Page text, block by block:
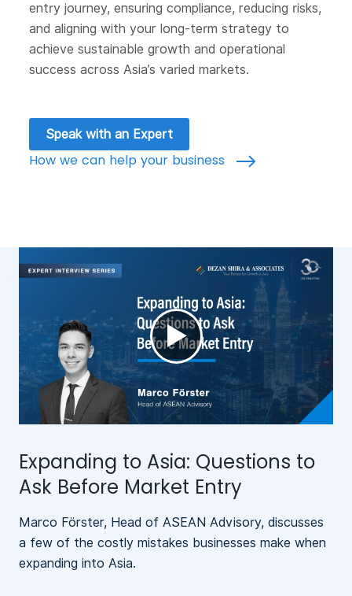
entry journey, ensuring compliance, reducing risks,
and aligning with your long-term strategy to
achieve sustainable growth and operational
success across Asia’s varied markets.
Speak with an Expert
How we can help your business
►
Expanding to Asia: Questions to
Ask Before Market Entry
Marco Förster, Head of ASEAN Advisory, discusses
a few of the costly mistakes businesses make when
expanding into Asia.